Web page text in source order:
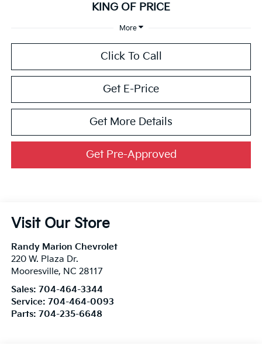
KING OF PRICE
More
Click To Call
Get E-Price
Get More Details
Get Pre-Approved
Visit Our Store
Randy Marion Chevrolet
220 W. Plaza Dr.
Mooresville, NC 28117
Sales: 704-464-3344
Service: 704-464-0093
Parts: 704-235-6648